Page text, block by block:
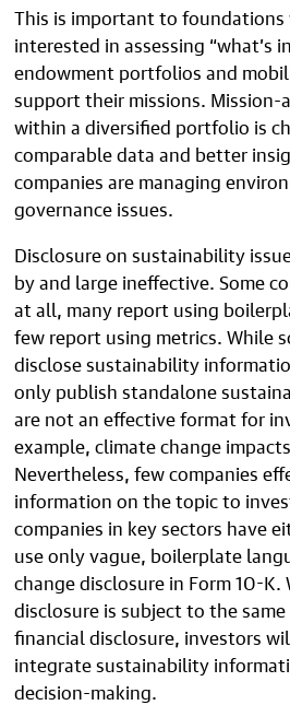
This is important to foundations
interested in assessing “what’s
endowment portfolios and
support their missions.
within a diversified portfolio is
comparable data and better
companies are managing
governance issues.
Disclosure on sustainability
by and large ineffective. Some
at all, many report using
few report using metrics. While
disclose sustainability
only publish standalone
are not an effective format for
example, climate change
Nevertheless, few companies
information on the topic to
companies in key sectors have
use only vague, boilerplate
change disclosure in Form 10-
disclosure is subject to the
financial disclosure, investors
integrate sustainability
decision-making.